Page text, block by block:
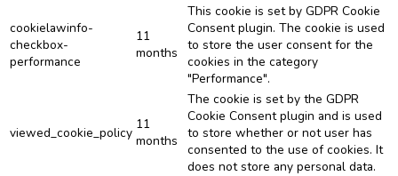
cookielawinfo-
checkbox-
performance
11
months
This cookie is set by GDPR Cookie
Consent plugin. The cookie is used
to store the user consent for the
cookies in the category
"Performance".
viewed_cookie_policy
11
months
The cookie is set by the GDPR
Cookie Consent plugin and is used
to store whether or not user has
consented to the use of cookies. It
does not store any personal data.